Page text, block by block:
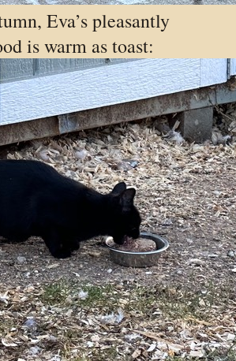
Eva’s pleasantly
is warm as toast: